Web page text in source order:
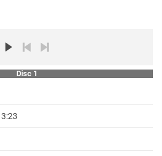
Disc 1
3:23